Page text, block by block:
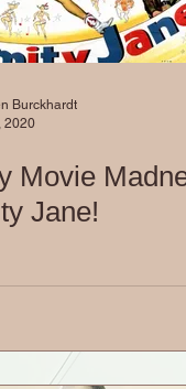
Burckhardt
2020
Movie
Jane!